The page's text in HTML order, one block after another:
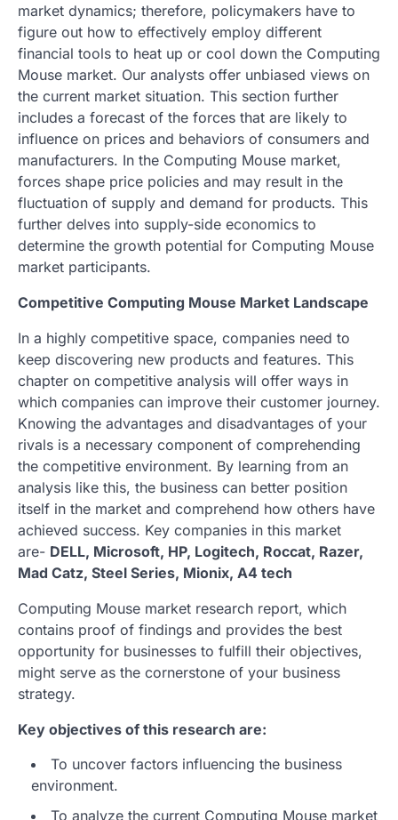
market dynamics; therefore, policymakers have to
figure out how to effectively employ different
financial tools to heat up or cool down the Computing
Mouse market. Our analysts offer unbiased views on
the current market situation. This section further
includes a forecast of the forces that are likely to
influence on prices and behaviors of consumers and
manufacturers. In the Computing Mouse market,
forces shape price policies and may result in the
fluctuation of supply and demand for products. This
further delves into supply-side economics to
determine the growth potential for Computing Mouse
market participants.
Competitive Computing Mouse Market Landscape
In a highly competitive space, companies need to
keep discovering new products and features. This
chapter on competitive analysis will offer ways in
which companies can improve their customer journey.
Knowing the advantages and disadvantages of your
rivals is a necessary component of comprehending
the competitive environment. By learning from an
analysis like this, the business can better position
itself in the market and comprehend how others have
achieved success. Key companies in this market
are- DELL, Microsoft, HP, Logitech, Roccat, Razer,
Mad Catz, Steel Series, Mionix, A4 tech
Computing Mouse market research report, which
contains proof of findings and provides the best
opportunity for businesses to fulfill their objectives,
might serve as the cornerstone of your business
strategy.
Key objectives of this research are:
To uncover factors influencing the business
environment.
To analyze the current Computing Mouse market